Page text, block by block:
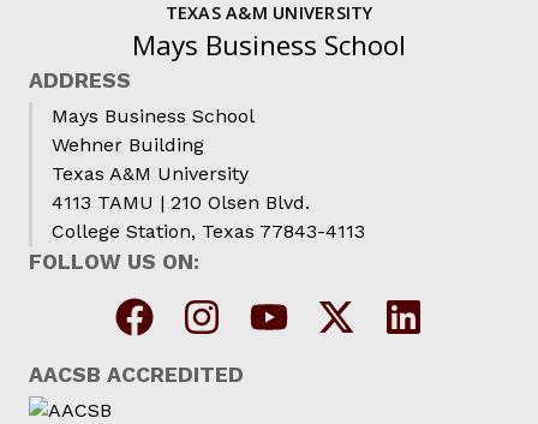
TEXAS A&M UNIVERSITY
Mays Business School
ADDRESS
Mays Business School
Wehner Building
Texas A&M University
4113 TAMU | 210 Olsen Blvd.
College Station, Texas 77843-4113
FOLLOW US ON:
AACSB ACCREDITED